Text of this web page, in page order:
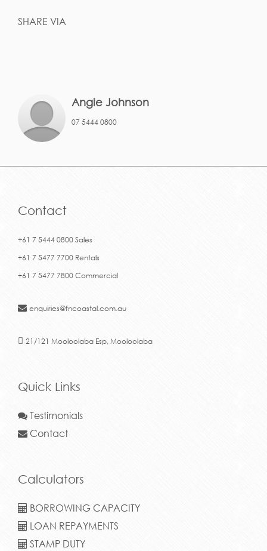
SHARE VIA
Angie Johnson
07 5444 0800
Contact
+61 7 5444 0800 Sales
+61 7 5477 7700 Rentals
+61 7 5477 7800 Commercial
enquiries@fncoastal.com.au
21/121 Mooloolaba Esp, Mooloolaba
Quick Links
Testimonials
Contact
Calculators
BORROWING CAPACITY
LOAN REPAYMENTS
STAMP DUTY